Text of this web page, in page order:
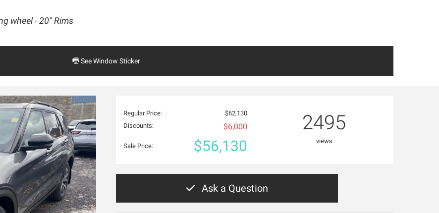
wheel - 20" Rims
See Window Sticker
Regular Price:
$62,130
Discounts:
$6,000
Sale Price: $56,130
2495
views
Ask a Question